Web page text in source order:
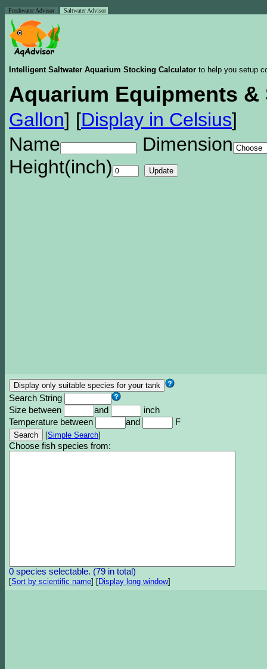
Freshwater Advisor Saltwater Advisor
Intelligent Saltwater Aquarium Stocking Calculator to help you setup
Aquarium Equipments &
Gallon] [Display in Celsius]
Name
Dimension
Height(inch)
Search String
Size between
and
inch
Temperature between
and F
[Simple Search]
Choose fish species from:
0 species selectable. (79 in total)
[Sort by scientific name] [Display long window]